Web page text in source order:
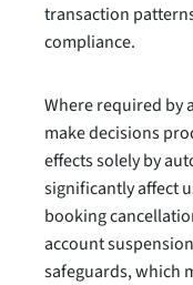
transaction
compliance.
Where required by
make decisions
effects solely by
significantly affect
booking
account
safeguards, which